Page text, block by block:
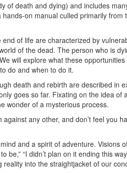
of death and dying) and includes
on manual culled primarily from
of life are characterized by
of the dead. The person who is
will explore what these
do and when to do it.
death and rebirth are described in
goes so far. Fixating on the idea of
wonder of a mysterious process.
any other, and don’t feel you
and a spirit of adventure. Visions
“I didn’t plan on it ending this
into the straightjacket of our